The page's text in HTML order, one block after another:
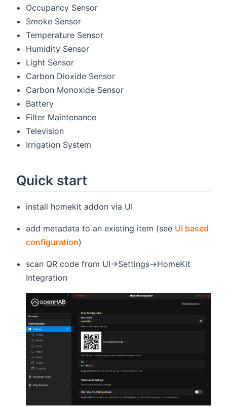
Occupancy Sensor
Smoke Sensor
Temperature Sensor
Humidity Sensor
Light Sensor
Carbon Dioxide Sensor
Carbon Monoxide Sensor
Battery
Filter Maintenance
Television
Irrigation System
Quick start
install homekit addon via UI
add metadata to an existing item (see UI based
configuration)
scan QR code from UI->Settings->HomeKit
Integration